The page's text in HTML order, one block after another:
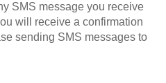
SMS message you receive
will receive a confirmation
sending SMS messages to